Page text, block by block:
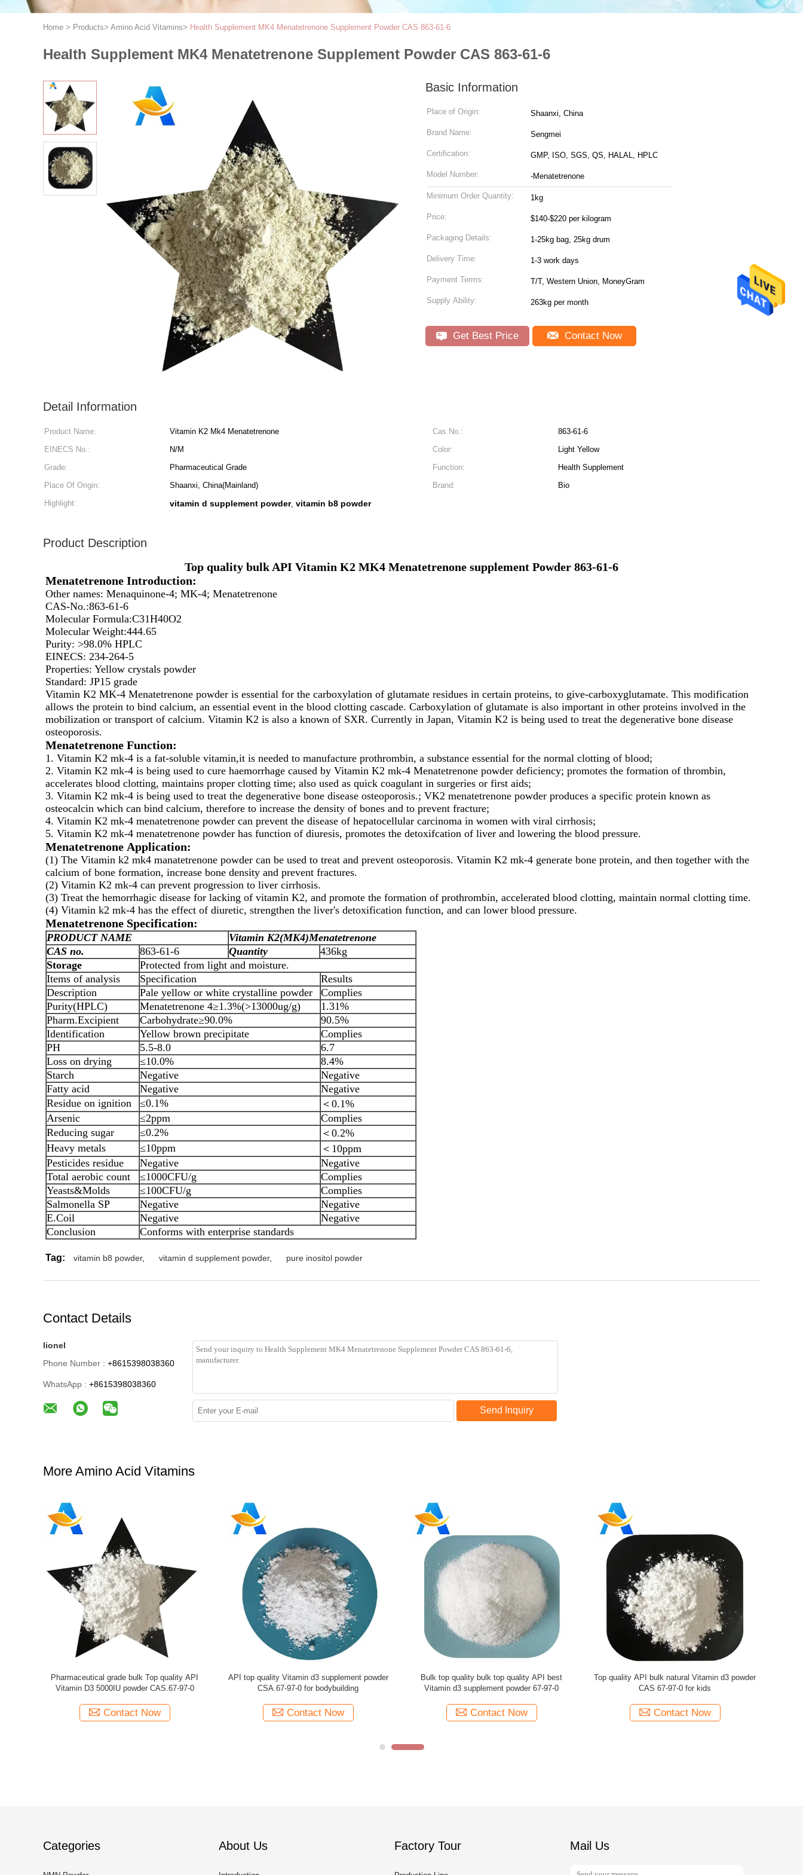
Home > Products> Amino Acid Vitamins> Health Supplement MK4 Menatetrenone Supplement Powder CAS 863-61-6
Health Supplement MK4 Menatetrenone Supplement Powder CAS 863-61-6
Basic Information
Place of Origin: Shaanxi, China
Brand Name: Sengmei
Certification: GMP, ISO, SGS, QS, HALAL, HPLC
Model Number: -Menatetrenone
Minimum Order Quantity: 1kg
Price: $140-$220 per kilogram
Packaging Details: 1-25kg bag, 25kg drum
Delivery Time: 1-3 work days
Payment Terms: T/T, Western Union, MoneyGram
Supply Ability: 263kg per month
Get Best Price Contact Now
Detail Information
Product Name: Vitamin K2 Mk4 Menatetrenone Cas No.:
863-61-6
EINECS No.:
N/M Color:
Light Yellow
Grade:
Pharmaceutical Grade Function:
Health Supplement
Place Of Origin:
Shaanxi, China(Mainland) Brand:
Bio
Highlight:
vitamin d supplement powder, vitamin b8 powder
Product Description
Top quality bulk API Vitamin K2 MK4 Menatetrenone supplement Powder 863-61-6
Menatetrenone Introduction:
Other names: Menaquinone-4; MK-4; Menatetrenone
CAS-No.:863-61-6
Molecular Formula:C31H40O2
Molecular Weight:444.65
Purity: >98.0% HPLC
EINECS: 234-264-5
Properties: Yellow crystals powder
Standard: JP15 grade
Vitamin K2 MK-4 Menatetrenone powder is essential for the carboxylation of glutamate residues in certain proteins, to give-carboxyglutamate. This modification
allows the protein to bind calcium, an essential event in the blood clotting cascade. Carboxylation of glutamate is also important in other proteins involved in the
mobilization or transport of calcium. Vitamin K2 is also a known of SXR. Currently in Japan, Vitamin K2 is being used to treat the degenerative bone disease
osteoporosis.
Menatetrenone Function:
1. Vitamin K2 mk-4 is a fat-soluble vitamin,it is needed to manufacture prothrombin, a substance essential for the normal clotting of blood;
2. Vitamin K2 mk-4 is being used to cure haemorrhage caused by Vitamin K2 mk-4 Menatetrenone powder deficiency; promotes the formation of thrombin,
accelerates blood clotting, maintains proper clotting time; also used as quick coagulant in surgeries or first aids;
3. Vitamin K2 mk-4 is being used to treat the degenerative bone disease osteoporosis.; VK2 menatetrenone powder produces a specific protein known as
osteocalcin which can bind calcium, therefore to increase the density of bones and to prevent fracture;
4. Vitamin K2 mk-4 menatetrenone powder can prevent the disease of hepatocellular carcinoma in women with viral cirrhosis;
5. Vitamin K2 mk-4 menatetrenone powder has function of diuresis, promotes the detoxifcation of liver and lowering the blood pressure.
Menatetrenone Application:
(1) The Vitamin k2 mk4 manatetrenone powder can be used to treat and prevent osteoporosis. Vitamin K2 mk-4 generate bone protein, and then together with the
calcium of bone formation, increase bone density and prevent fractures.
(2) Vitamin K2 mk-4 can prevent progression to liver cirrhosis.
(3) Treat the hemorrhagic disease for lacking of vitamin K2, and promote the formation of prothrombin, accelerated blood clotting, maintain normal clotting time.
(4) Vitamin k2 mk-4 has the effect of diuretic, strengthen the liver's detoxification function, and can lower blood pressure.
Menatetrenone Specification:
PRODUCT NAME Vitamin K2(MK4)Menatetrenone
CAS no.
863-61-6 Quantity
436kg
Storage
Protected from light and moisture.
Items of analysis
Specification
Results
Description
Pale yellow or white crystalline powder
Complies
Purity(HPLC)
Menatetrenone 4≥1.3%(>13000ug/g)
1.31%
Pharm.Excipient
Carbohydrate≥90.0%
90.5%
Identification
Yellow brown precipitate
Complies
PH
5.5-8.0
6.7
Loss on drying
≤10.0%
8.4%
Starch
Negative
Negative
Fatty acid
Negative
Negative
Residue on ignition
≤0.1%
＜0.1%
Arsenic
≤2ppm
Complies
Reducing sugar
≤0.2%
＜0.2%
Heavy metals
≤10ppm
＜10ppm
Pesticides residue
Negative
Negative
Total aerobic count
≤1000CFU/g
Complies
Yeasts&Molds
≤100CFU/g
Complies
Salmonella SP
Negative
Negative
E.Coil
Negative
Negative
Conclusion
Conforms with enterprise standards
Tag: vitamin b8 powder, vitamin d supplement powder, pure inositol powder
Contact Details
lionel
Phone Number : +8615398038360
WhatsApp : +8615398038360
Send Inquiry
More Amino Acid Vitamins
CAS. 67-97-0 Medicine grade API Bulk
Vitamin D3 powder for depression
Contact Now
Bulk API high quality natural Vitamin d3
powder for dogs CAS 67-97-0
Contact Now
Pharmaceutical grade high purity bulk API
Vitamin d3 powder 67-97-0 for men
Contact Now
High quality bulk API organic Vitamin d3
powder CAS 67-97-0
Contact Now
Categories About Us Factory Tour Mail Us